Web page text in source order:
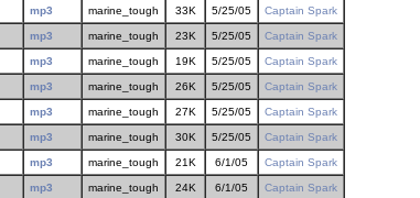
mp3 marine_tough 33K 5/25/05 Captain Spark
mp3 marine_tough 23K 5/25/05 Captain Spark
mp3 marine_tough 19K 5/25/05 Captain Spark
mp3 marine_tough 26K 5/25/05 Captain Spark
mp3 marine_tough 27K 5/25/05 Captain Spark
mp3 marine_tough 30K 5/25/05 Captain Spark
mp3 marine_tough 21K 6/1/05 Captain Spark
mp3 marine_tough 24K 6/1/05 Captain Spark